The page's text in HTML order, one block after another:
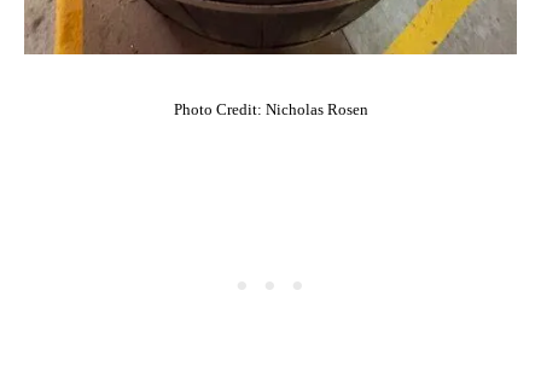
Photo Credit: Nicholas Rosen